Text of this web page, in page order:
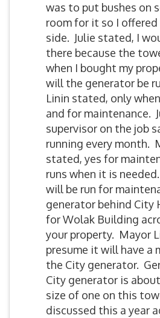
was to put bushes on
room for it so I
side. Julie stated, I
there because the
when I bought my
will the generator be
Linin stated, only
and for maintenance.
supervisor on the job
running every month.
stated, yes for
runs when it is
will be run for
generator behind City
for Wolak Building
your property. Mayor
presume it will have a
the City generator.
City generator is
size of one on this
discussed this a year